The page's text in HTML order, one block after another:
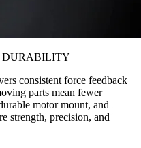
DURABILITY
consistent force feedback
parts mean fewer
motor mount, and
strength, precision, and